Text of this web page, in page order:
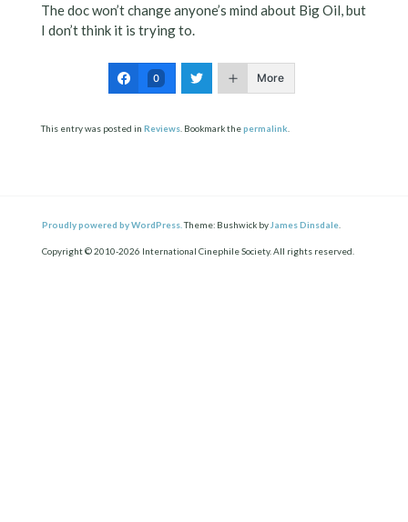
The doc won’t change anyone’s mind about Big Oil, but
I don’t think it is trying to.
0 More
This entry was posted in Reviews. Bookmark thepermalink.
Proudly powered by WordPress. Theme: Bushwick by James Dinsdale
Copyright © 2010-2026 International Cinephile Society. All rights reserved.